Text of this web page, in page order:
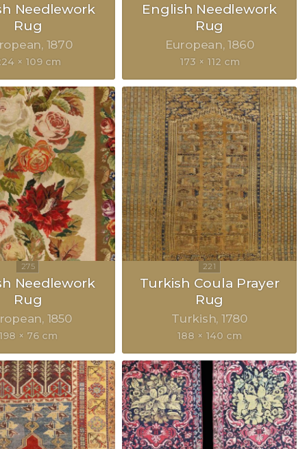
Needlework
Rug
1870
× 109 cm
English Needlework
Rug
European 1860
173 × 112 cm
Needlework
Rug
1850
× 76 cm
Turkish Coula Prayer
Rug
Turkish 1780
188 × 140 cm